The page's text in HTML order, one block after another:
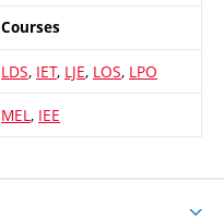
Courses
LDS, IET, LJE, LOS, LPO
MEL , IEE